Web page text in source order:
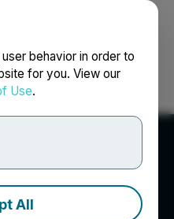
behavior in order to
for you. View our
Use.
All
Français